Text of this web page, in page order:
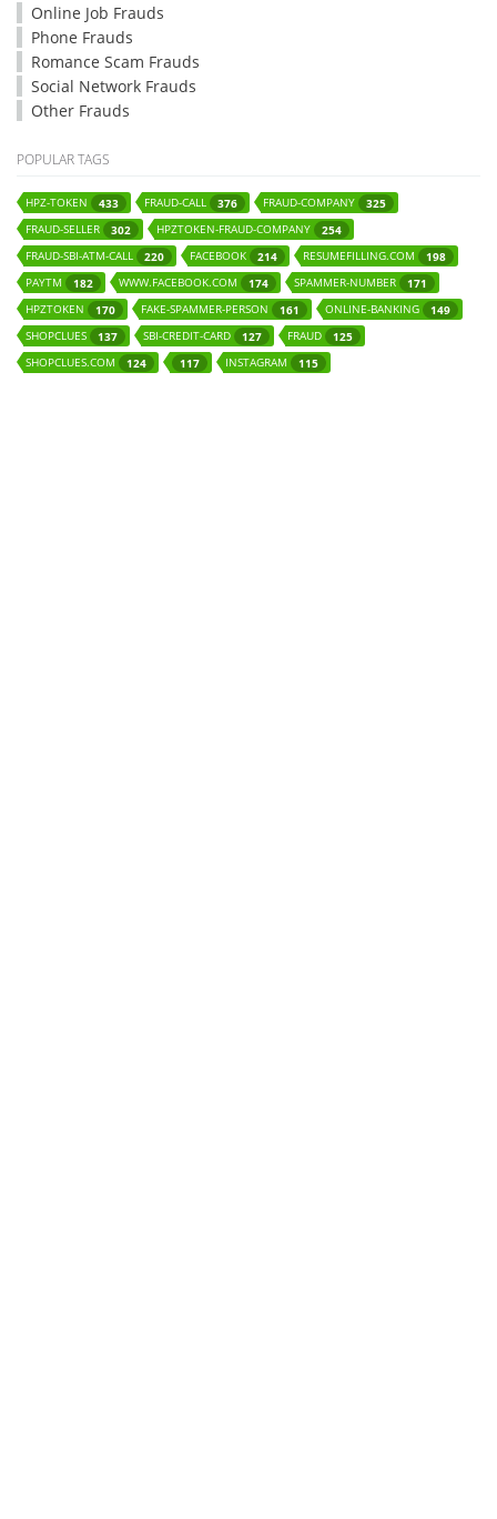
Online Job Frauds
Phone Frauds
Romance Scam Frauds
Social Network Frauds
Other Frauds
POPULAR TAGS
HPZ-TOKEN 433 FRAUD-CALL 376 FRAUD-COMPANY
325
FRAUD-SELLER
302 HPZTOKEN-FRAUD-COMPANY
254
FRAUD-SBI-ATM-CALL
220 FACEBOOK 214 RESUMEFILLING.COM
198
PAYTM
182 WWW.FACEBOOK.COM 174 SPAMMER-NUMBER
171
HPZTOKEN
170 FAKE-SPAMMER-PERSON 161 ONLINE-BANKING
149
SHOPCLUES
137 SBI-CREDIT-CARD 127 FRAUD
125
SHOPCLUES.COM
124 117 INSTAGRAM 115